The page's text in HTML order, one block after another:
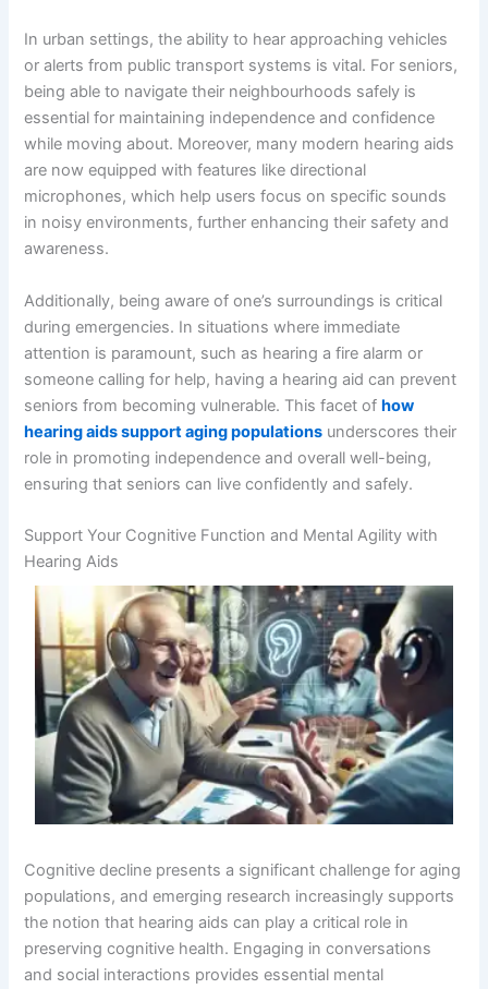
In urban settings, the ability to hear approaching vehicles
or alerts from public transport systems is vital. For seniors,
being able to navigate their neighbourhoods safely is
essential for maintaining independence and confidence
while moving about. Moreover, many modern hearing aids
are now equipped with features like directional
microphones, which help users focus on specific sounds
in noisy environments, further enhancing their safety and
awareness.
Additionally, being aware of one’s surroundings is critical
during emergencies. In situations where immediate
attention is paramount, such as hearing a fire alarm or
someone calling for help, having a hearing aid can prevent
seniors from becoming vulnerable. This facet ofhow
hearing aids support aging populations underscores their
role in promoting independence and overall well-being,
ensuring that seniors can live confidently and safely.
Support Your Cognitive Function and Mental Agility with
Hearing Aids
Cognitive decline presents a significant challenge for aging
populations, and emerging research increasingly supports
the notion that hearing aids can play a critical role in
preserving cognitive health. Engaging in conversations
and social interactions provides essential mental